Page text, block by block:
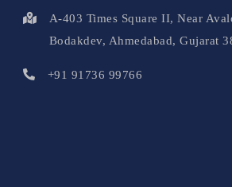
A-403 Times Square II, Near
Bodakdev, Ahmedabad, Gujarat
+91 91736 99766